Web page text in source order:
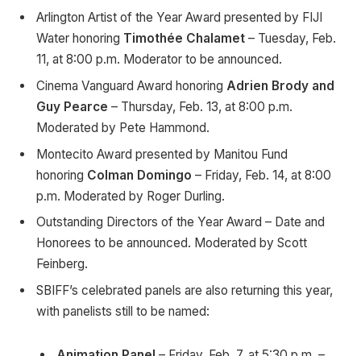
Arlington Artist of the Year Award presented by FIJI
Water honoring Timothée Chalamet – Tuesday, Feb.
11, at 8:00 p.m. Moderator to be announced.
Cinema Vanguard Award honoring Adrien Brody and
Guy Pearce – Thursday, Feb. 13, at 8:00 p.m.
Moderated by Pete Hammond.
Montecito Award presented by Manitou Fund
honoring Colman Domingo – Friday, Feb. 14, at 8:00
p.m. Moderated by Roger Durling.
Outstanding Directors of the Year Award – Date and
Honorees to be announced. Moderated by Scott
Feinberg.
SBIFF’s celebrated panels are also returning this year,
with panelists still to be named: